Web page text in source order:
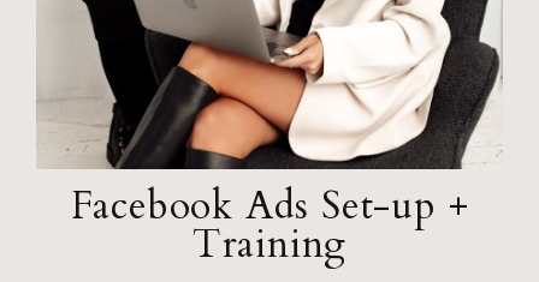
Facebook Ads Set-up +
Training